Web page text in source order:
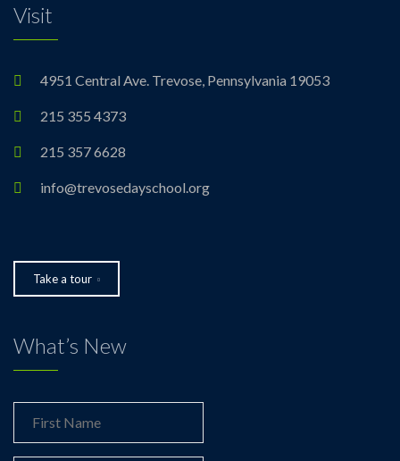
Visit
4951 Central Ave. Trevose, Pennsylvania 19053
215 355 4373
215 357 6628
info@trevosedayschool.org
Take a tour
What’s New